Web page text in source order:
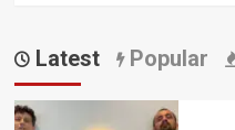
Latest Popular